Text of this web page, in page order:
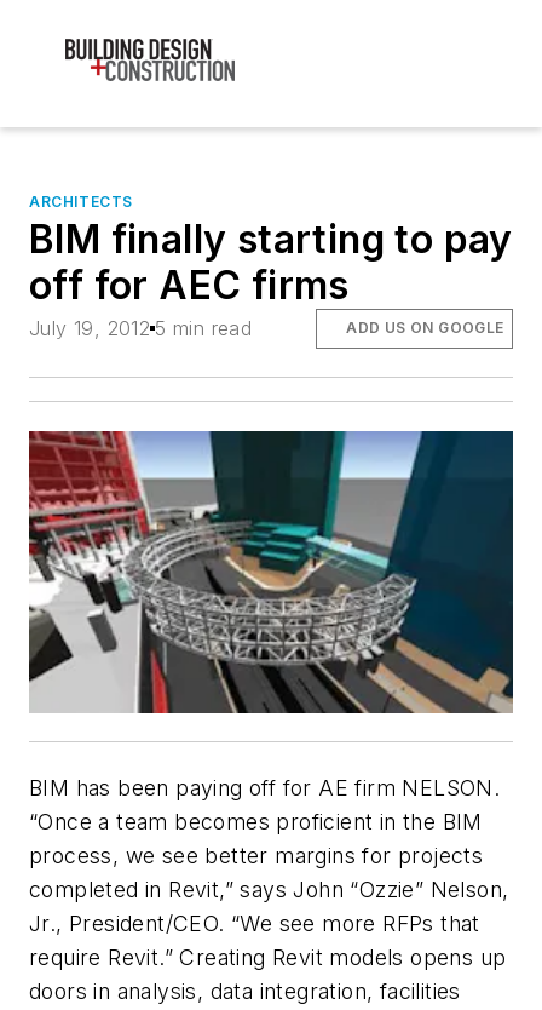
ARCHITECTS
BIM finally starting to pay
off for AEC firms
July 19, 2012 5 min read ADD US ON GOOGLE
BIM has been paying off for AE firm NELSON.
“Once a team becomes proficient in the BIM
process, we see better margins for projects
completed in Revit,” says John “Ozzie” Nelson,
Jr., President/CEO. “We see more RFPs that
require Revit.” Creating Revit models opens up
doors in analysis, data integration, facilities